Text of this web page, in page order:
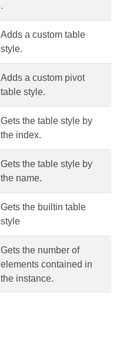
.
Adds a custom table
style.
Adds a custom pivot
table style.
Gets the table style by
the index.
Gets the table style by
the name.
Gets the builtin table
style
Gets the number of
elements contained in
the instance.